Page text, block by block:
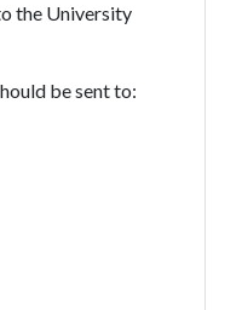
the University
be sent to: